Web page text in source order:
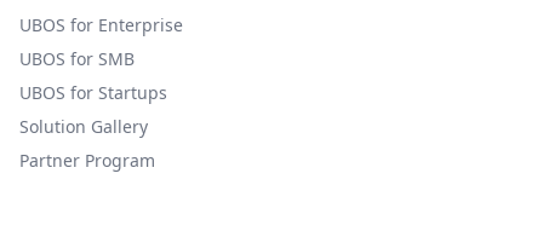
UBOS for Enterprise
UBOS for SMB
UBOS for Startups
Solution Gallery
Partner Program